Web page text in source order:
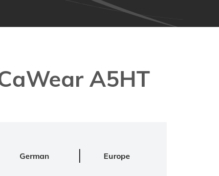
A5HT
German Europe